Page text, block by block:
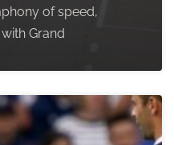
of speed,
Grand